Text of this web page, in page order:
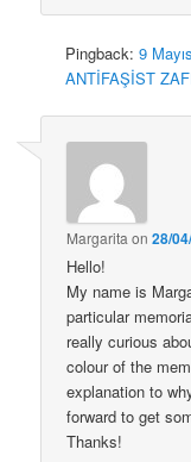
Pingback:9
ANTİFAŞİST
Margarita on28/
Hello!
My name is
particular
really curious
colour of the
explanation to
forward to get
Thanks!